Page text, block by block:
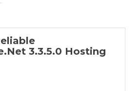
3.3.5.0 Hosting